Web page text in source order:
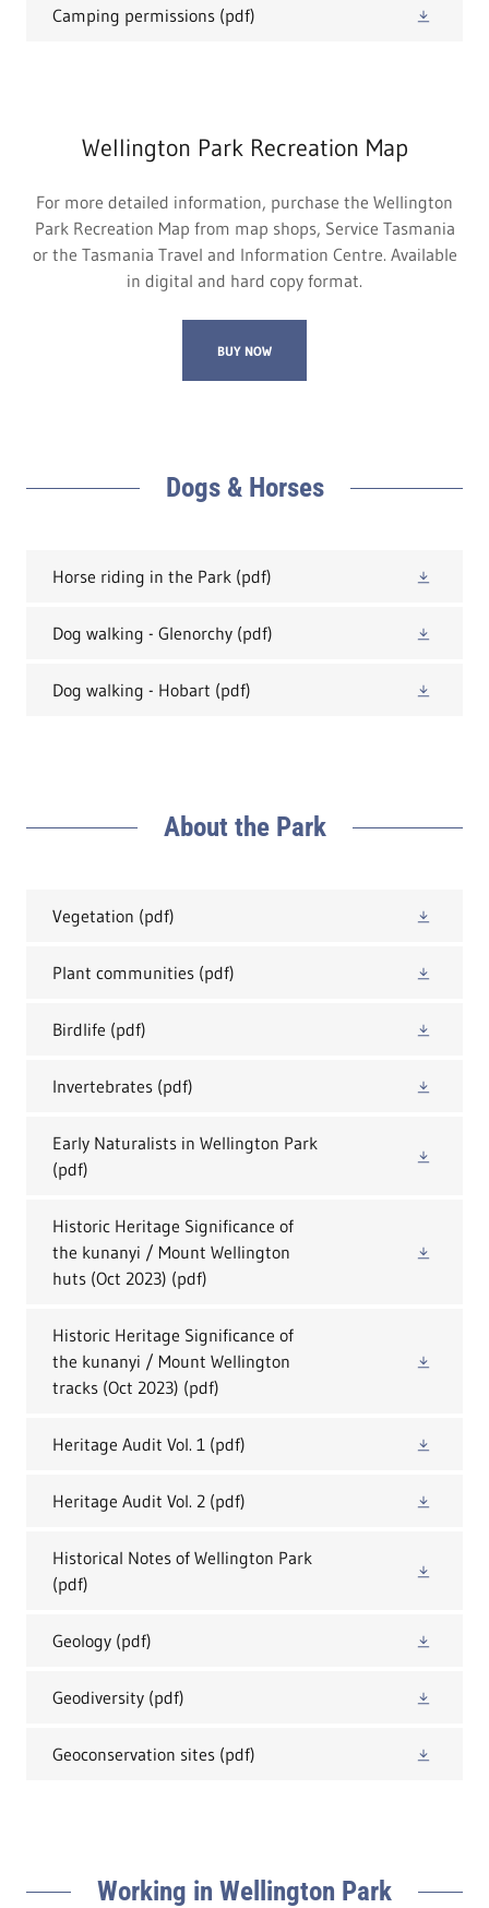
Camping permissions (pdf)
Wellington Park Recreation Map
For more detailed information, purchase the Wellington
Park Recreation Map from map shops, Service Tasmania
or the Tasmania Travel and Information Centre. Available
in digital and hard copy format.
BUY NOW
Dogs & Horses
Horse riding in the Park (pdf)
Dog walking - Glenorchy (pdf)
Dog walking - Hobart (pdf)
About the Park
Vegetation (pdf)
Plant communities (pdf)
Birdlife (pdf)
Invertebrates (pdf)
Early Naturalists in Wellington Park
(pdf)
Historic Heritage Significance of
the kunanyi / Mount Wellington
huts (Oct 2023) (pdf)
Historic Heritage Significance of
the kunanyi / Mount Wellington
tracks (Oct 2023) (pdf)
Heritage Audit Vol. 1 (pdf)
Heritage Audit Vol. 2 (pdf)
Historical Notes of Wellington Park
(pdf)
Geology (pdf)
Geodiversity (pdf)
Geoconservation sites (pdf)
Working in Wellington Park